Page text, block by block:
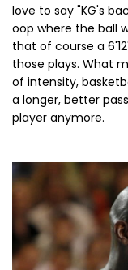
love to say "KG's
oop where the ball
that of course a
those plays. What
of intensity,
a longer, better
player anymore.